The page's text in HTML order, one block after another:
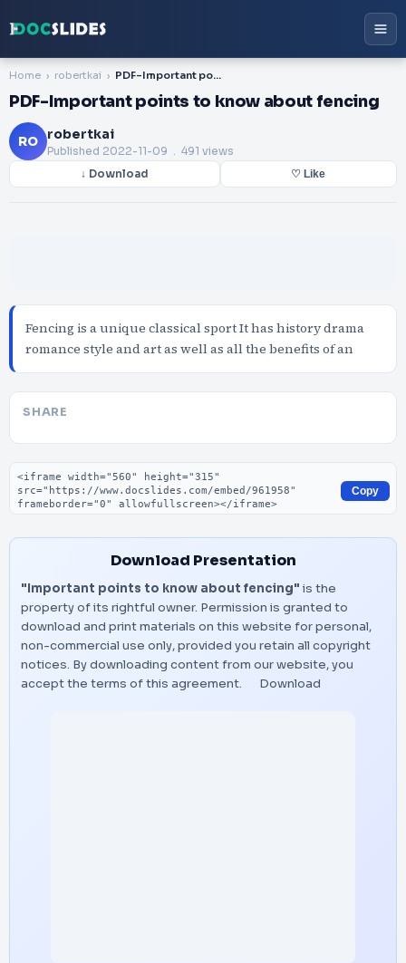
Home robertkai PDF-Important points to know about fencing
PDF-Important points to know about fencing
RO robertkai
Published 2022-11-09 . 491 views
↓ Download ♡ Like
Fencing is a unique classical sport It has history drama
romance style and art as well as all the benefits of an
SHARE
Embed code
Copy
Download Presentation
"Important points to know about fencing" is the
property of its rightful owner. Permission is granted to
download and print materials on this website for personal,
non-commercial use only, provided you retain all copyright
notices. By downloading content from our website, you
accept the terms of this agreement.
Download